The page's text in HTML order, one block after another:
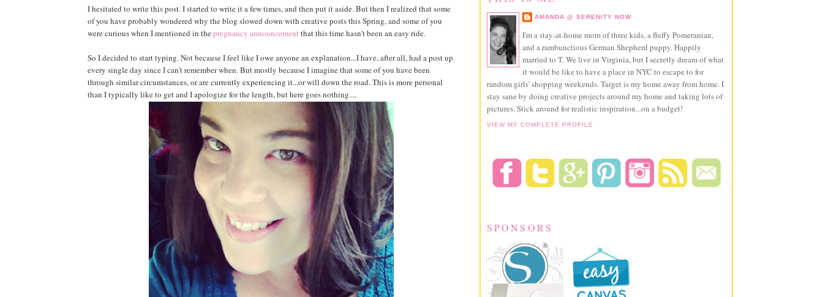
I hesitated to write this post. I started to write it a few times, and then put it aside. But then I realized that some
of you have probably wondered why the blog slowed down with creative posts this Spring, and some of you
were curious when I mentioned in thepregnancy announcement that this time hasn't been an easy ride.
So I decided to start typing. Not because I feel like I owe anyone an explanation...I have, after all, had a post up
every single day since I can't remember when. But mostly because I imagine that some of you have been
through similar circumstances, or are currently experiencing it...or will down the road. This is more personal
than I typically like to get and I apologize for the length, but here goes nothing....
AMANDA @ SERENITY NOW
I'm a stay-at-home mom of three kids, a fluffy Pomeranian,
and a rambunctious German Shepherd puppy. Happily
married to T. We live in Virginia, but I secretly dream of what
it would be like to have a place in NYC to escape to for
random girls' shopping weekends. Target is my home away from home. I
stay sane by doing creative projects around my home and taking lots of
pictures. Stick around for realistic inspiration...on a budget!
VIEW MY COMPLETE PROFILE
SPONSORS